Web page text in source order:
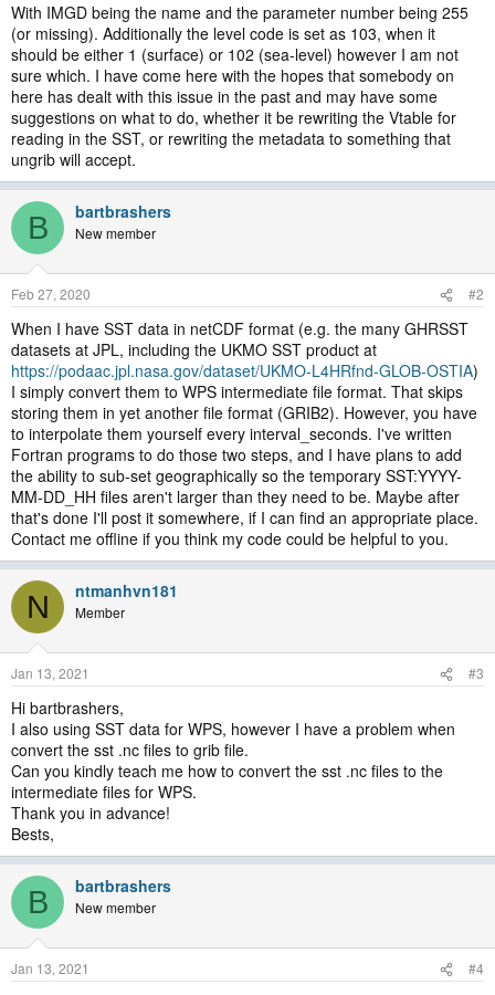
With IMGD being the name and the parameter number being 255
(or missing). Additionally the level code is set as 103, when it
should be either 1 (surface) or 102 (sea-level) however I am not
sure which. I have come here with the hopes that somebody on
here has dealt with this issue in the past and may have some
suggestions on what to do, whether it be rewriting the Vtable for
reading in the SST, or rewriting the metadata to something that
ungrib will accept.
B bartbrashers
New member
Feb 27, 2020 #2
When I have SST data in netCDF format (e.g. the many GHRSST
datasets at JPL, including the UKMO SST product at
https://podaac.jpl.nasa.gov/dataset/UKMO-L4HRfnd-GLOB-OSTIA)
I simply convert them to WPS intermediate file format. That skips
storing them in yet another file format (GRIB2). However, you have
to interpolate them yourself every interval_seconds. I've written
Fortran programs to do those two steps, and I have plans to add
the ability to sub-set geographically so the temporary SST:YYYY-
MM-DD_HH files aren't larger than they need to be. Maybe after
that's done I'll post it somewhere, if I can find an appropriate place.
Contact me offline if you think my code could be helpful to you.
N ntmanhvn181
Member
Jan 13, 2021 #3
Hi bartbrashers,
I also using SST data for WPS, however I have a problem when
convert the sst .nc files to grib file.
Can you kindly teach me how to convert the sst .nc files to the
intermediate files for WPS.
Thank you in advance!
Bests,
B bartbrashers
New member
Jan 13, 2021 #4